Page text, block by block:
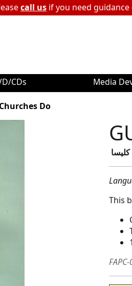
call us if you need
CDs Media
Do
This